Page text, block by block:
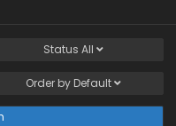
Status All
Order by Default